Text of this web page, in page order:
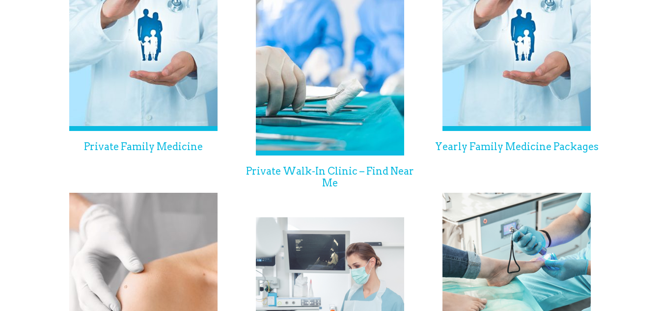
Private Family Medicine
Private Walk-In Clinic – Find Near
Me
Yearly Family Medicine Packages